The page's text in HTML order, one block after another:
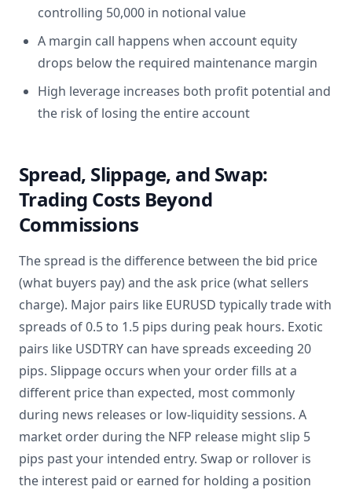
controlling 50,000 in notional value
A margin call happens when account equity
drops below the required maintenance margin
High leverage increases both profit potential and
the risk of losing the entire account
Spread, Slippage, and Swap:
Trading Costs Beyond
Commissions
The spread is the difference between the bid price
(what buyers pay) and the ask price (what sellers
charge). Major pairs like EURUSD typically trade with
spreads of 0.5 to 1.5 pips during peak hours. Exotic
pairs like USDTRY can have spreads exceeding 20
pips. Slippage occurs when your order fills at a
different price than expected, most commonly
during news releases or low-liquidity sessions. A
market order during the NFP release might slip 5
pips past your intended entry. Swap or rollover is
the interest paid or earned for holding a position